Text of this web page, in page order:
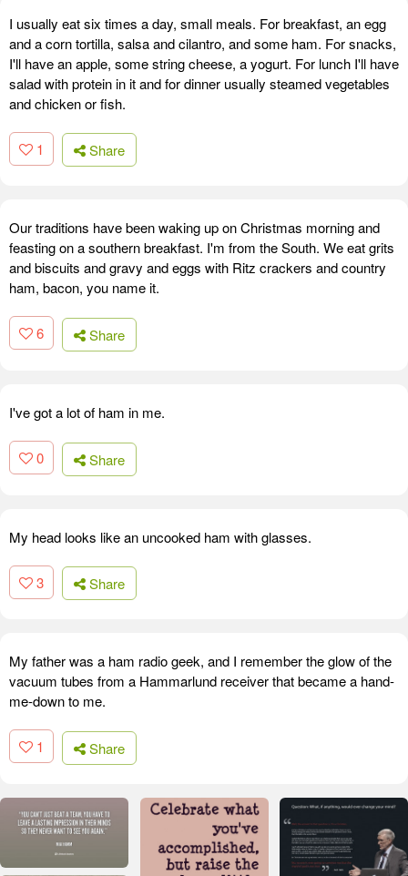
I usually eat six times a day, small meals. For breakfast, an egg
and a corn tortilla, salsa and cilantro, and some ham. For snacks,
I'll have an apple, some string cheese, a yogurt. For lunch I'll have
salad with protein in it and for dinner usually steamed vegetables
and chicken or fish.
1 Share
Our traditions have been waking up on Christmas morning and
feasting on a southern breakfast. I'm from the South. We eat grits
and biscuits and gravy and eggs with Ritz crackers and country
ham, bacon, you name it.
6 Share
I've got a lot of ham in me.
0 Share
My head looks like an uncooked ham with glasses.
3 Share
My father was a ham radio geek, and I remember the glow of the
vacuum tubes from a Hammarlund receiver that became a hand-
me-down to me.
1 Share